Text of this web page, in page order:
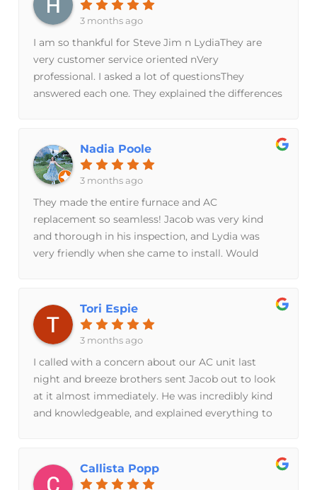
3 months ago
I am so thankful for Steve Jim n LydiaThey are
very customer service oriented nVery
professional. I asked a lot of questionsThey
answered each one. They explained the differences
you are looking for a great company I can’t
recommend Breeze Brothers enough
Nadia Poole
3 months ago
They made the entire furnace and AC
replacement so seamless! Jacob was very kind
and thorough in his inspection, and Lydia was
very friendly when she came to install. Would
Tori Espie
3 months ago
I called with a concern about our AC unit last
night and breeze brothers sent Jacob out to look
at it almost immediately. He was incredibly kind
and knowledgeable, and explained everything to
family. We ended up opting to replace our entire
system, and Jacob took time away from his own
Callista Popp